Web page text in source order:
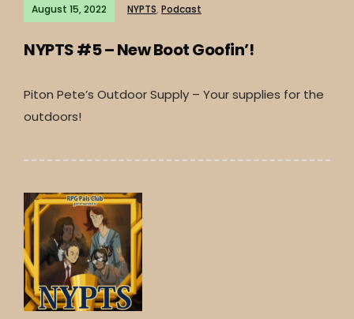
August 15, 2022 NYPTS, Podcast
NYPTS #5 – New Boot Goofin’!
Piton Pete’s Outdoor Supply – Your supplies for the
outdoors!